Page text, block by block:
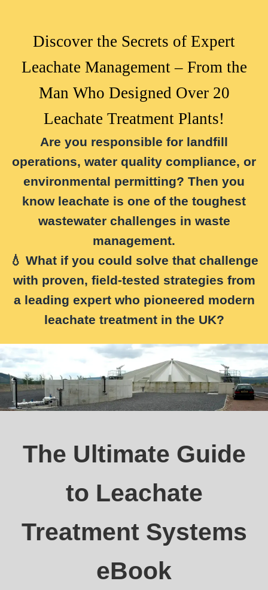
Discover the Secrets of Expert
Leachate Management – From the
Man Who Designed Over 20
Leachate Treatment Plants!
Are you responsible for landfill
operations, water quality compliance, or
environmental permitting? Then you
know leachate is one of the toughest
wastewater challenges in waste
management.
💧 What if you could solve that challenge
with proven, field-tested strategies from
a leading expert who pioneered modern
leachate treatment in the UK?
The Ultimate Guide
to Leachate
Treatment Systems
eBook